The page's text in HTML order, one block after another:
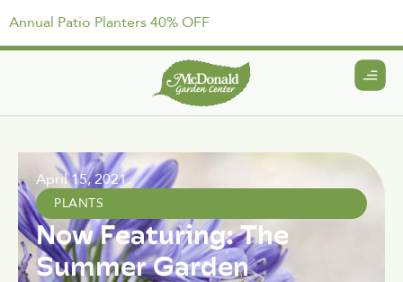
Annual Patio Planters 40% OFF
April 15, 2021
PLANTS
Now Featuring: The
Summer Garden